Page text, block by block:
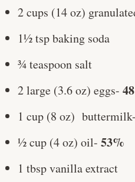
2 cups (14 oz)
1½ tsp baking soda
¾ teaspoon salt
2 large (3.6 oz) eggs-
1 cup (8 oz) buttermilk-
½ cup (4 oz) oil- 53%
1 tbsp vanilla extract